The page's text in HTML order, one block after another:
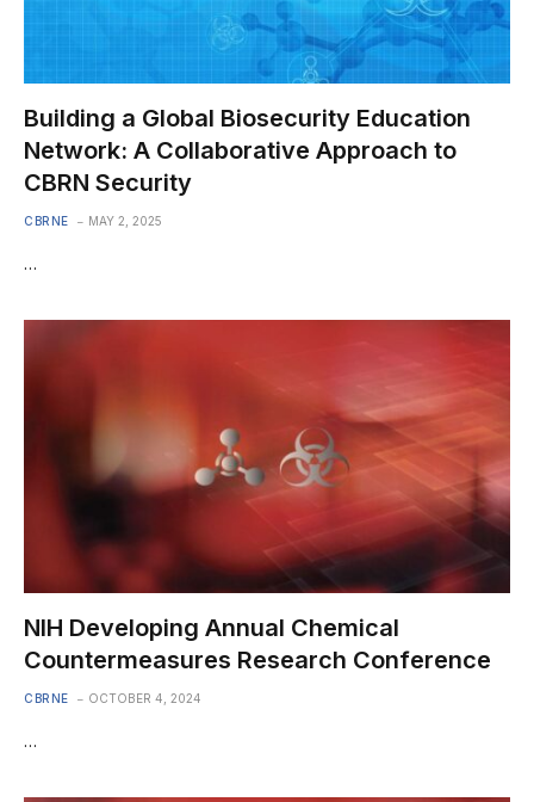
Building a Global Biosecurity Education
Network: A Collaborative Approach to
CBRN Security
CBRNE MAY 2, 2025
…
NIH Developing Annual Chemical
Countermeasures Research Conference
CBRNE OCTOBER 4, 2024
…